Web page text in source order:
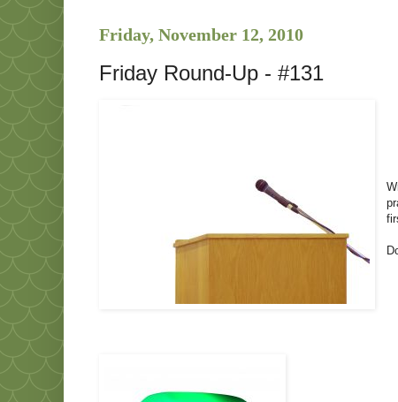
Friday, November 12, 2010
Friday Round-Up - #131